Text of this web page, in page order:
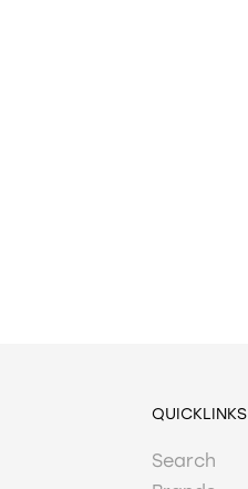
QUICKLINKS
Search